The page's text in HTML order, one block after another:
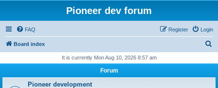
Pioneer dev forum
FAQ Login
Register
Board index
r
It is currently Mon Aug 10, 2026 8:57 am
Forum
Pioneer development